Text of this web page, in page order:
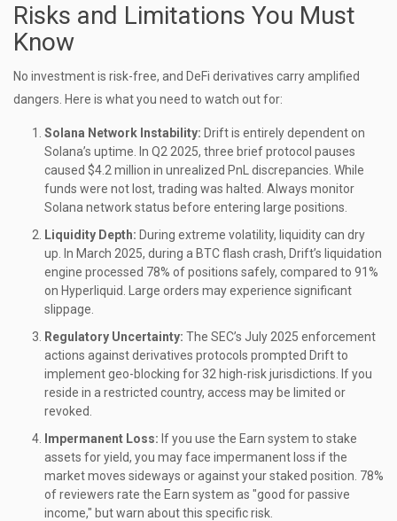
Risks and Limitations You Must
Know
No investment is risk-free, and DeFi derivatives carry amplified
dangers. Here is what you need to watch out for:
Solana Network Instability: Drift is entirely dependent on
Solana’s uptime. In Q2 2025, three brief protocol pauses
caused $4.2 million in unrealized PnL discrepancies. While
funds were not lost, trading was halted. Always monitor
Solana network status before entering large positions.
Liquidity Depth: During extreme volatility, liquidity can dry
up. In March 2025, during a BTC flash crash, Drift’s liquidation
engine processed 78% of positions safely, compared to 91%
on Hyperliquid. Large orders may experience significant
slippage.
Regulatory Uncertainty: The SEC’s July 2025 enforcement
actions against derivatives protocols prompted Drift to
implement geo-blocking for 32 high-risk jurisdictions. If you
reside in a restricted country, access may be limited or
revoked.
Impermanent Loss: If you use the Earn system to stake
assets for yield, you may face impermanent loss if the
market moves sideways or against your staked position. 78%
of reviewers rate the Earn system as "good for passive
income," but warn about this specific risk.